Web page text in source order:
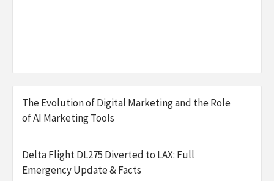
The Evolution of Digital Marketing and the Role
of AI Marketing Tools
Delta Flight DL275 Diverted to LAX: Full
Emergency Update & Facts